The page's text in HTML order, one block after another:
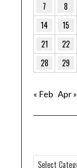
7
8
14
15
21
22
28
29
« Feb Apr »